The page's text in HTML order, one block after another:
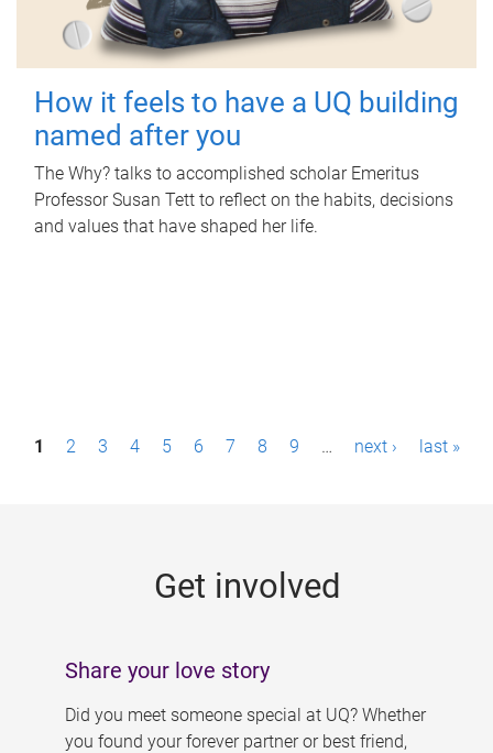
How it feels to have a UQ building
named after you
The Why? talks to accomplished scholar Emeritus
Professor Susan Tett to reflect on the habits, decisions
and values that have shaped her life.
P1 2 3 4 5 6 7 8 9 … next › last »
Get involved
Share your love story
Did you meet someone special at UQ? Whether
you found your forever partner or best friend,